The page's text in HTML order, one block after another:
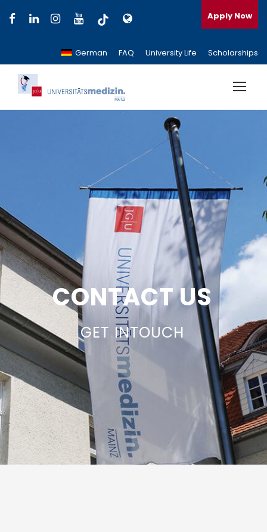
German FAQ University Life Scholarships
Apply Now
CONTACT US
GET INTOUCH